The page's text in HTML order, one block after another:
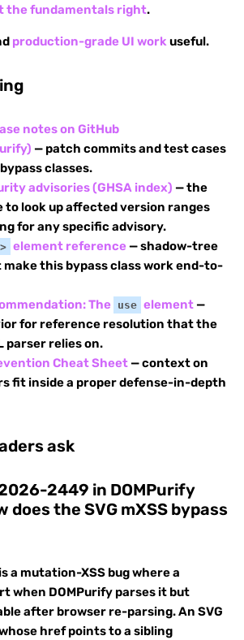
the fundamentals right.
production-grade UI workuseful.
notes on GitHub
— patch commits and test cases
bypass classes.
advisories (GHSA index) — the
to look up affected version ranges
for any specific advisory.
element reference— shadow-tree
this bypass class work end-to-
The use element—
for reference resolution that the
parser relies on.
Cheat Sheet— context on
fit inside a proper defense-in-depth
ask
2449 in DOMPurify
does the SVG mXSS bypass
a mutation-XSS bug where a
when DOMPurify parses it but
after browser re-parsing. An SVG
href points to a sibling